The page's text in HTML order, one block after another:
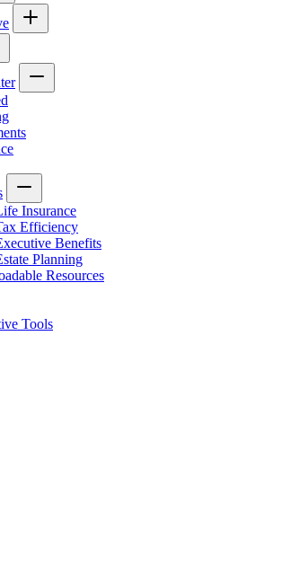
Insurance
Efficiency
Benefits
Planning
Resources
Tools